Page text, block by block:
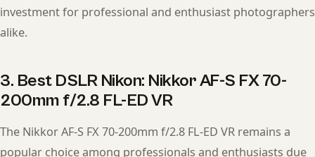
investment for professional and enthusiast photographers
alike.
3. Best DSLR Nikon: Nikkor AF-S FX 70-
200mm f/2.8 FL-ED VR
The Nikkor AF-S FX 70-200mm f/2.8 FL-ED VR remains a
popular choice among professionals and enthusiasts due